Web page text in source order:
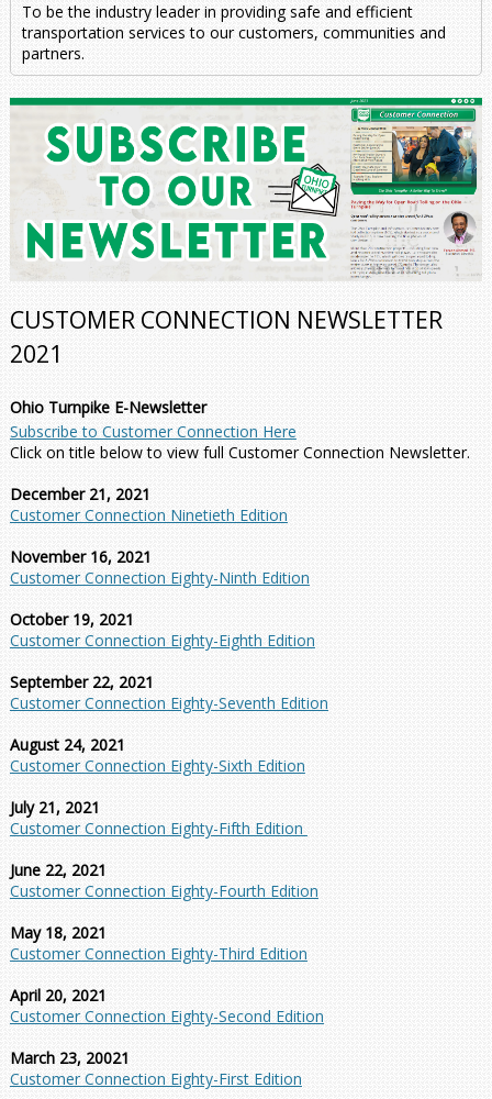
To be the industry leader in providing safe and efficient
transportation services to our customers, communities and
partners.
CUSTOMER CONNECTION NEWSLETTER
2021
Ohio Turnpike E-Newsletter
Subscribe to Customer Connection Here
Click on title below to view full Customer Connection Newsletter.
December 21, 2021
Customer Connection Ninetieth Edition
November 16, 2021
Customer Connection Eighty-Ninth Edition
October 19, 2021
Customer Connection Eighty-Eighth Edition
September 22, 2021
Customer Connection Eighty-Seventh Edition
August 24, 2021
Customer Connection Eighty-Sixth Edition
July 21, 2021
Customer Connection Eighty-Fifth Edition
June 22, 2021
Customer Connection Eighty-Fourth Edition
May 18, 2021
Customer Connection Eighty-Third Edition
April 20, 2021
Customer Connection Eighty-Second Edition
March 23, 20021
Customer Connection Eighty-First Edition